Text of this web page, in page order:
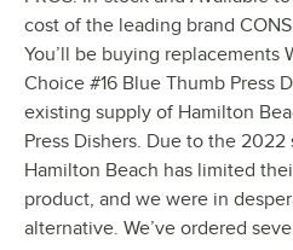
cost of the leading brand
You’ll be buying replacements
Choice #16 Blue Thumb Press
existing supply of Hamilton
Press Dishers. Due to the
Hamilton Beach has limited
product, and we were in
alternative. We’ve ordered